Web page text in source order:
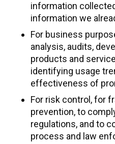
information
information we
For business
analysis, audits,
products and
identifying usage
effectiveness of
For risk control, for
prevention, to
regulations, and to
process and law